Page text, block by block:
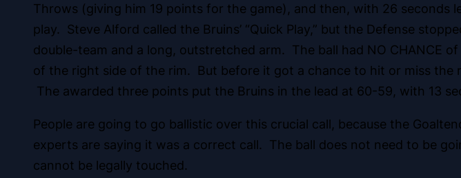
Throws (giving him 19 points for the game), and then, with 26
play. Steve Alford called the Bruins’ “Quick Play,” but the Defense
double-team and a long, outstretched arm. The ball had NO CHANCE
of the right side of the rim. But before it got a chance to hit or miss the
The awarded three points put the Bruins in the lead at 60-59, with 13
People are going to go ballistic over this crucial call, because the
experts are saying it was a correct call. The ball does not need to be
cannot be legally touched.